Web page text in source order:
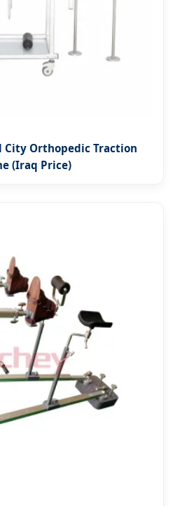
City Orthopedic Traction
(Iraq Price)